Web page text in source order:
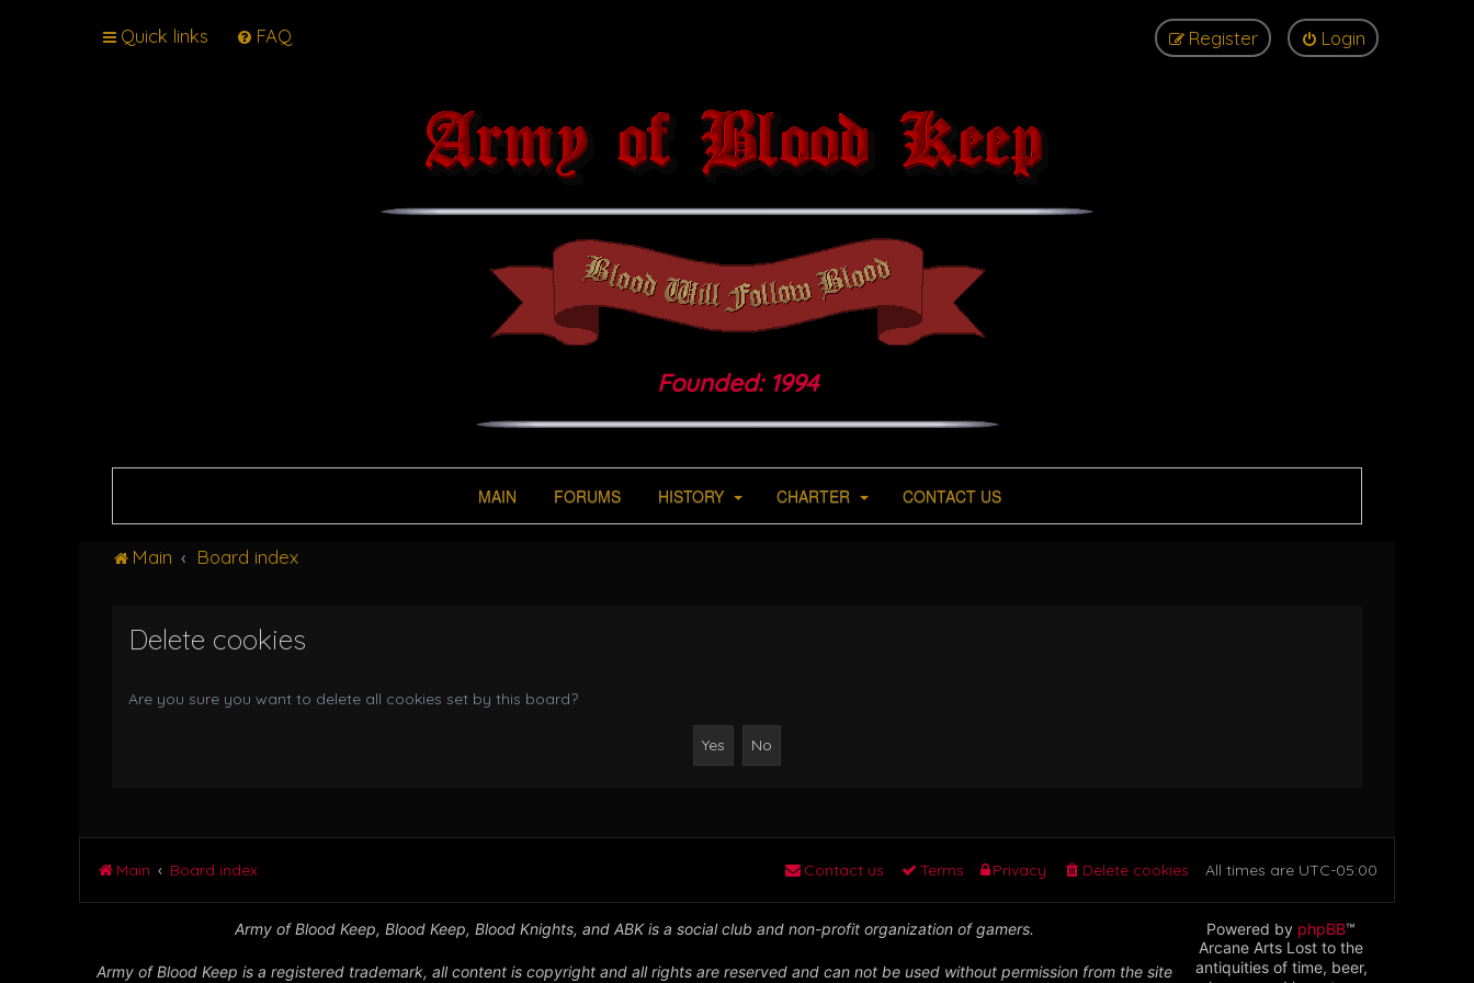
Quick links FAQ Login
Register
Founded: 1994
MAIN FORUMS HISTORY CHARTER CONTACT US
Main Board index
Delete cookies
Are you sure you want to delete all cookies set by this board?
Main Board index All times are UTC-05:00
Delete cookies
Privacy
Terms
Contact us
Army of Blood Keep, Blood Keep, Blood Knights, and ABK is a social club and non-profit organization of gamers.
Army of Blood Keep is a registered trademark, all content is copyright and all rights are reserved and can not be used without permission from the site
Powered by phpBB™
Arcane Arts Lost to the
antiquities of time, beer,